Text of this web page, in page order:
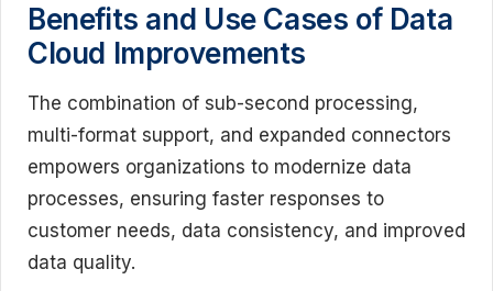
Benefits and Use Cases of Data
Cloud Improvements
The combination of sub-second processing,
multi-format support, and expanded connectors
empowers organizations to modernize data
processes, ensuring faster responses to
customer needs, data consistency, and improved
data quality.